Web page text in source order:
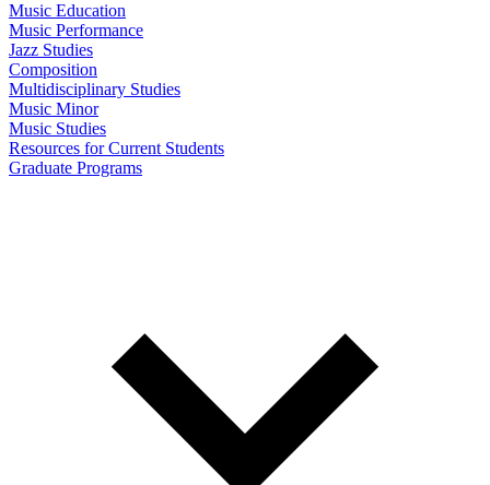
Music Education
Music Performance
Jazz Studies
Composition
Multidisciplinary Studies
Music Minor
Music Studies
Resources for Current Students
Graduate Programs